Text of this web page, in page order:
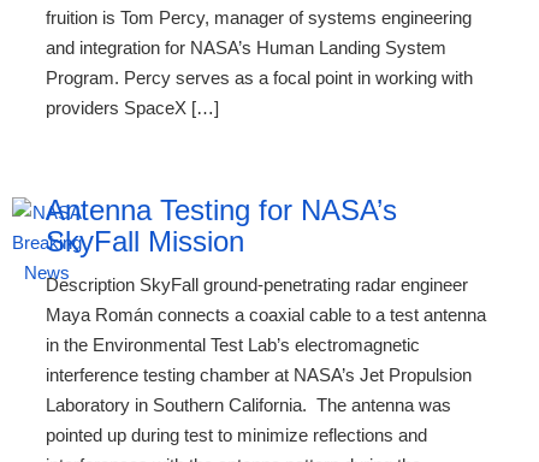
fruition is Tom Percy, manager of systems engineering
and integration for NASA’s Human Landing System
Program. Percy serves as a focal point in working with
providers SpaceX […]
Antenna Testing for NASA’s
SkyFall Mission
Description SkyFall ground-penetrating radar engineer
Maya Román connects a coaxial cable to a test antenna
in the Environmental Test Lab’s electromagnetic
interference testing chamber at NASA’s Jet Propulsion
Laboratory in Southern California. The antenna was
pointed up during test to minimize reflections and